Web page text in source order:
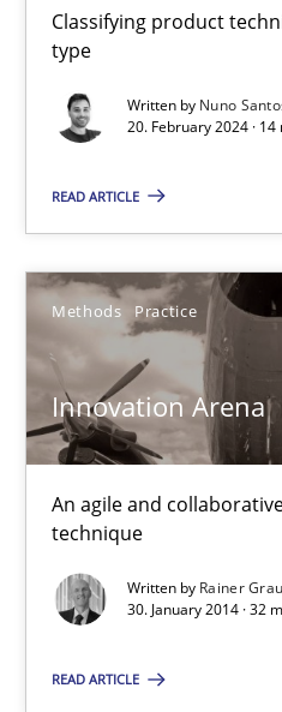
Classifying product
type
Written by Nuno
20. February 2024 ·
READ ARTICLE
Methods Practice
Innovation Arena
An agile and
technique
Written by Rainer Grau
30. January 2014 · 32
READ ARTICLE
Innovation Arena
An agile and collaborative
Methods
32 minutes
Mission Possible